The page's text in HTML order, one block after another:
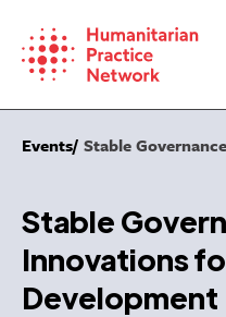
content
Events Stable
Stable
Innovations
Development